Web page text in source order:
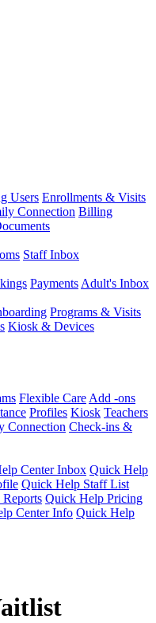
Users Enrollments & Visits
Connection Billing
Staff Inbox
Payments Adult's Inbox
Programs & Visits
Kiosk & Devices
Flexible Care Add -ons
Profiles Kiosk Teachers
Connection Check-ins &
Center Inbox Quick Help
Quick Help Staff List
Quick Help Pricing
Center Info Quick Help